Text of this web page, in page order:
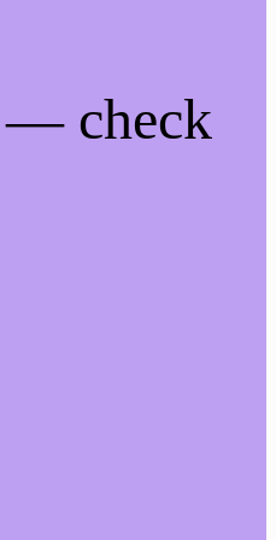
— check